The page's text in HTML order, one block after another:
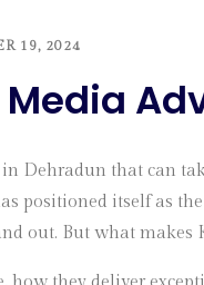
19, 2024
Dehradun that can
positioned itself as
out. But what